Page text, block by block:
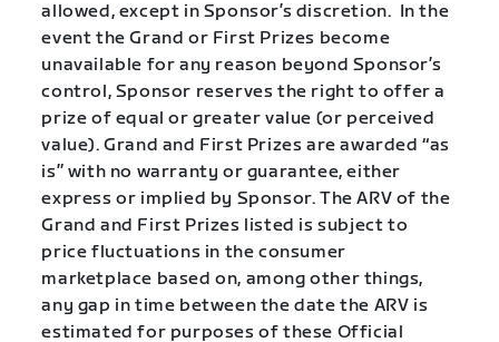
allowed, except in Sponsor’s discretion. In the
event the Grand or First Prizes become
unavailable for any reason beyond Sponsor’s
control, Sponsor reserves the right to offer a
prize of equal or greater value (or perceived
value). Grand and First Prizes are awarded “as
is” with no warranty or guarantee, either
express or implied by Sponsor. The ARV of the
Grand and First Prizes listed is subject to
price fluctuations in the consumer
marketplace based on, among other things,
any gap in time between the date the ARV is
estimated for purposes of these Official